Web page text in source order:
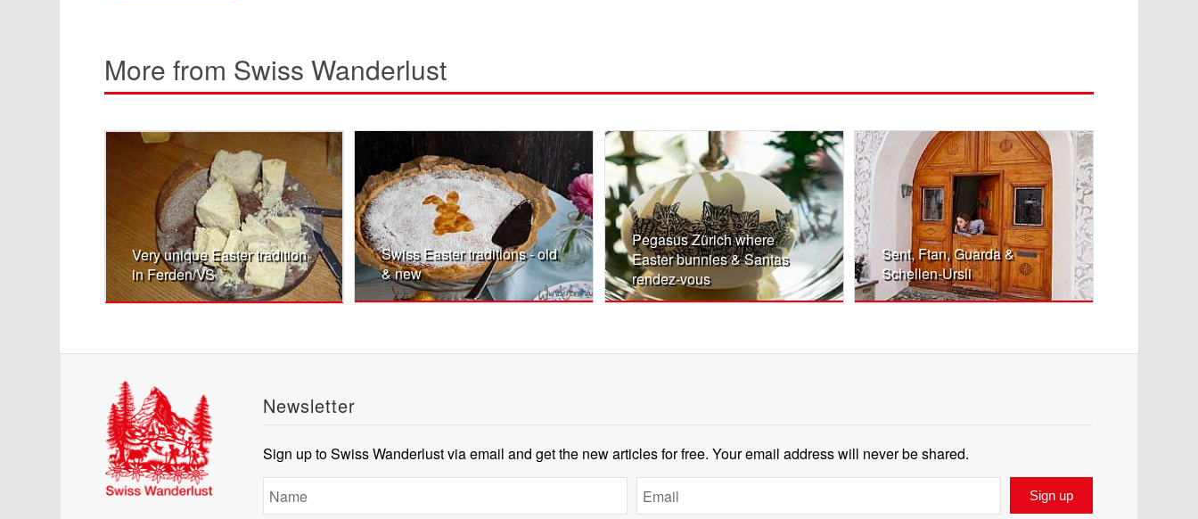
More from Swiss Wanderlust
Very unique Easter tradition
in Ferden/VS
Swiss Easter traditions - old
& new
Pegasus Zürich where
Easter bunnies & Santas
rendez-vous
Sent, Ftan, Guarda &
Schellen-Ursli
Newsletter
Sign up to Swiss Wanderlust via email and get the new articles for free. Your email address will never be shared.